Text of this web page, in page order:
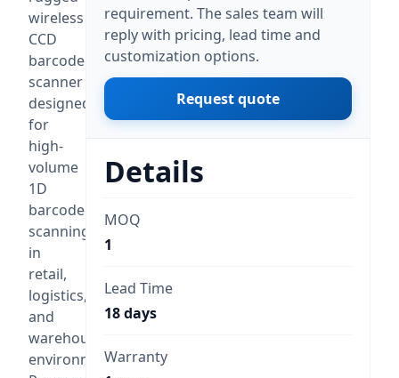
wireless
CCD
barcode
scanner
designed
for
high-
volume
1D
barcode
scanning
in
retail,
logistics,
and
warehouse
environments.
requirement. The sales team will
reply with pricing, lead time and
customization options.
Request quote
Details
MOQ
1
Lead Time
18 days
Warranty